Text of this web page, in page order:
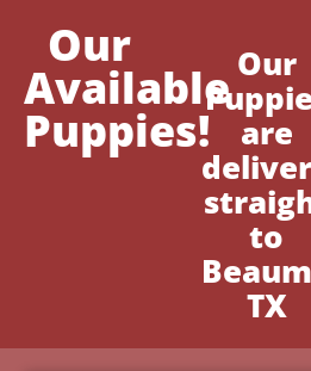
Our
Available
Puppies!
Our
are
to
TX